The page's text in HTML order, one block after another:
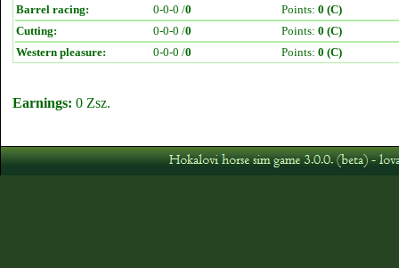
Barrel racing:
0-0-0 /0 Points: 0 (C)
Cutting:
0-0-0 /0 Points: 0 (C)
Western pleasure:
0-0-0 /0 Points: 0 (C)
Earnings: 0 Zsz.